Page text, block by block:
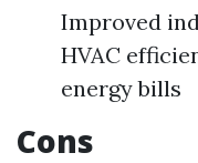
Improved
HVAC
energy bills
Cons